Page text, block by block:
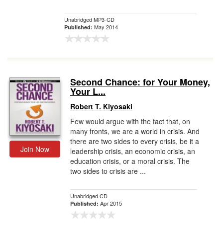
Unabridged MP3-CD
Published: May 2014
Join Now
Second Chance: for Your Money,
Your L...
Robert T. Kiyosaki
Few would argue with the fact that, on
many fronts, we are a world in crisis. And
there are two sides to every crisis, be it a
leadership crisis, an economic crisis, an
education crisis, or a moral crisis. The
two sides to crisis are ...
Unabridged CD
Published: Apr 2015